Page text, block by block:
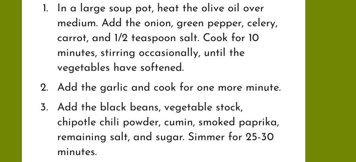
In a large soup pot, heat the olive oil over
medium. Add the onion, green pepper, celery,
carrot, and 1/2 teaspoon salt. Cook for 10
minutes, stirring occasionally, until the
vegetables have softened.
Add the garlic and cook for one more minute.
Add the black beans, vegetable stock,
chipotle chili powder, cumin, smoked paprika,
remaining salt, and sugar. Simmer for 25-30
minutes.